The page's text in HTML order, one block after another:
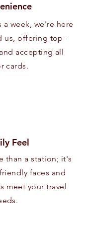
a week, we're here
us, offering top-
accepting all
cards.
Feel
than a station; it's
faces and
meet your travel